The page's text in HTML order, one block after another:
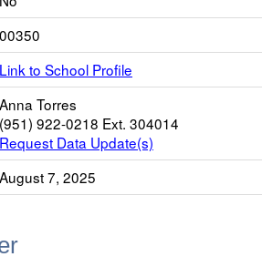
00350
Link to School Profile
Anna Torres
(951) 922-0218 Ext. 304014
Request Data Update(s)
August 7, 2025